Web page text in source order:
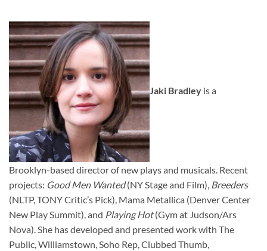
Jaki Bradley is a
Brooklyn-based director of new plays and musicals. Recent
projects: Good Men Wanted(NY Stage and Film), Breeders
(NLTP, TONY Critic’s Pick), Mama Metallica (Denver Center
New Play Summit), and Playing Hot(Gym at Judson/Ars
Nova). She has developed and presented work with The
Public, Williamstown, Soho Rep, Clubbed Thumb,